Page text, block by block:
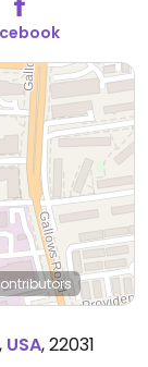
, USA,22031